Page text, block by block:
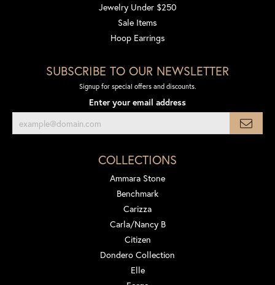
Jewelry Under $250
Sale Items
Hoop Earrings
SUBSCRIBE TO OUR NEWSLETTER
Signup for special offers and discounts.
Enter your email address
COLLECTIONS
Ammara Stone
Benchmark
Carizza
Carla/Nancy B
Citizen
Dondero Collection
Elle